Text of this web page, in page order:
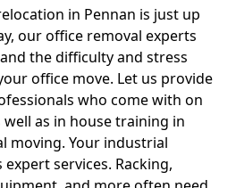
in Pennan is just up
our office removal experts
the difficulty and stress
office move. Let us provide
who come with on
as in house training in
moving. Your industrial
services. Racking,